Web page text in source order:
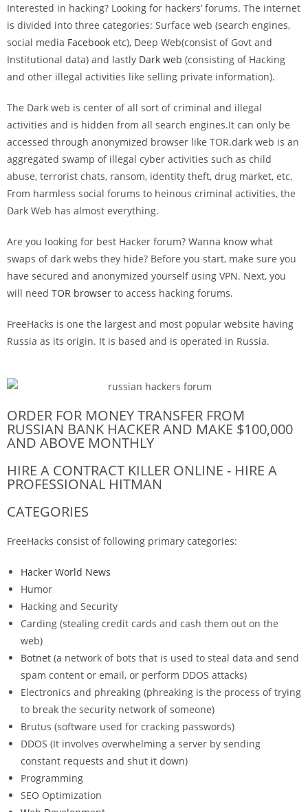
Interested in hacking? Looking for hackers’ forums. The internet
is divided into three categories: Surface web (search engines,
social media Facebook etc), Deep Web(consist of Govt and
Institutional data) and lastly Dark web (consisting of Hacking
and other illegal activities like selling private information).
The Dark web is center of all sort of criminal and illegal
activities and is hidden from all search engines.It can only be
accessed through anonymized browser like TOR.dark web is an
aggregated swamp of illegal cyber activities such as child
abuse, terrorist chats, ransom, identity theft, drug market, etc.
From harmless social forums to heinous criminal activities, the
Dark Web has almost everything.
Are you looking for best Hacker forum? Wanna know what
swaps of dark webs they hide? Before you start, make sure you
have secured and anonymized yourself using VPN. Next, you
will need TOR browser to access hacking forums.
FreeHacks is one the largest and most popular website having
Russia as its origin. It is based and is operated in Russia.
ORDER FOR MONEY TRANSFER FROM
RUSSIAN BANK HACKER AND MAKE $100,000
AND ABOVE MONTHLY
HIRE A CONTRACT KILLER ONLINE - HIRE A
PROFESSIONAL HITMAN
CATEGORIES
FreeHacks consist of following primary categories:
Hacker World News
Humor
Hacking and Security
Carding (stealing credit cards and cash them out on the
web)
Botnet (a network of bots that is used to steal data and send
spam content or email, or perform DDOS attacks)
Electronics and phreaking (phreaking is the process of trying
to break the security network of someone)
Brutus (software used for cracking passwords)
DDOS (It involves overwhelming a server by sending
constant requests and shut it down)
Programming
SEO Optimization